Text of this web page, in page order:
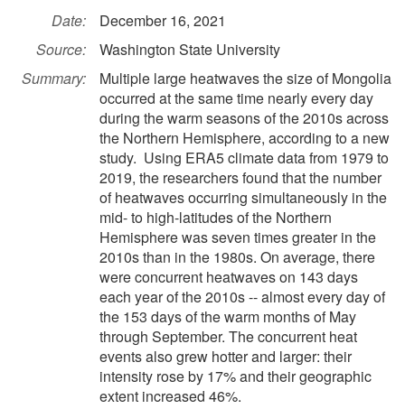
Date:
December 16, 2021
Source:
Washington State University
Summary:
Multiple large heatwaves the size of Mongolia
occurred at the same time nearly every day
during the warm seasons of the 2010s across
the Northern Hemisphere, according to a new
study. Using ERA5 climate data from 1979 to
2019, the researchers found that the number
of heatwaves occurring simultaneously in the
mid- to high-latitudes of the Northern
Hemisphere was seven times greater in the
2010s than in the 1980s. On average, there
were concurrent heatwaves on 143 days
each year of the 2010s -- almost every day of
the 153 days of the warm months of May
through September. The concurrent heat
events also grew hotter and larger: their
intensity rose by 17% and their geographic
extent increased 46%.